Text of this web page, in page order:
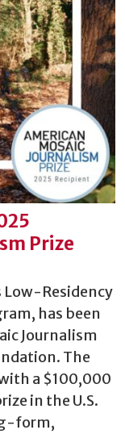
Prize
Low-Residency
has been
Journalism
The
a $100,000
in the U.S.
form,